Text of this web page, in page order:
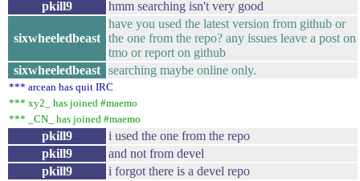
pkill9
hmm searching isn't very good
sixwheeledbeast
have you used the latest version from github or
the one from the repo? any issues leave a post on
tmo or report on github
sixwheeledbeast searching maybe online only.
*** arcean has quit IRC
*** xy2_ has joined #maemo
*** _CN_ has joined #maemo
pkill9
i used the one from the repo
pkill9
and not from devel
pkill9
i forgot there is a devel repo